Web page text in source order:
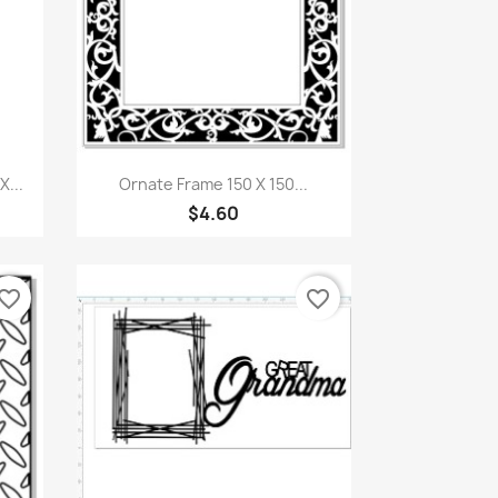
Quick view
Ornate Frame 150 X 150...
$4.60
favorite_border